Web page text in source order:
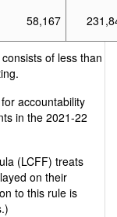
58,167
of less than
accountability
in the 2021-22
(LCFF) treats
on their
to this rule is